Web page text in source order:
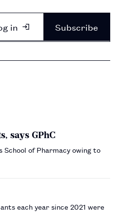
in Subscribe
says GPhC
of Pharmacy owing to
each year since 2021 were